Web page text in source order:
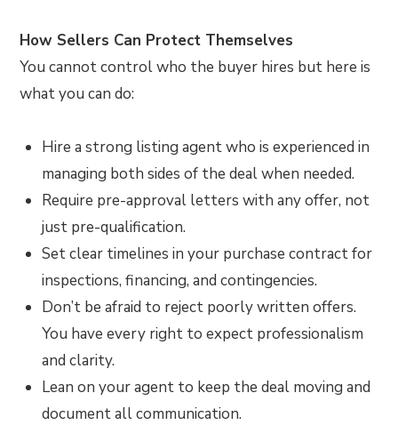
How Sellers Can Protect Themselves
You cannot control who the buyer hires but here is
what you can do:
Hire a strong listing agent who is experienced in
managing both sides of the deal when needed.
Require pre-approval letters with any offer, not
just pre-qualification.
Set clear timelines in your purchase contract for
inspections, financing, and contingencies.
Don’t be afraid to reject poorly written offers.
You have every right to expect professionalism
and clarity.
Lean on your agent to keep the deal moving and
document all communication.